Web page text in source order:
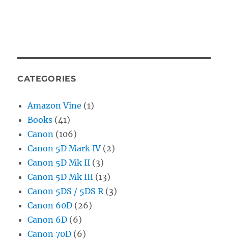
CATEGORIES
Amazon Vine (1)
Books (41)
Canon (106)
Canon 5D Mark IV (2)
Canon 5D Mk II (3)
Canon 5D Mk III (13)
Canon 5DS / 5DS R(3)
Canon 60D (26)
Canon 6D (6)
Canon 70D (6)